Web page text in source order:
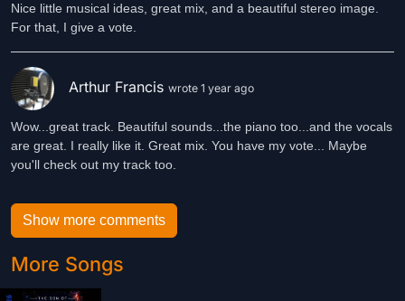
Nice little musical ideas, great mix, and a beautiful stereo image.
For that, I give a vote.
Arthur Francis wrote 1 year ago
Wow...great track. Beautiful sounds...the piano too...and the vocals
are great. I really like it. Great mix. You have my vote... Maybe
you'll check out my track too.
Show more comments
More Songs